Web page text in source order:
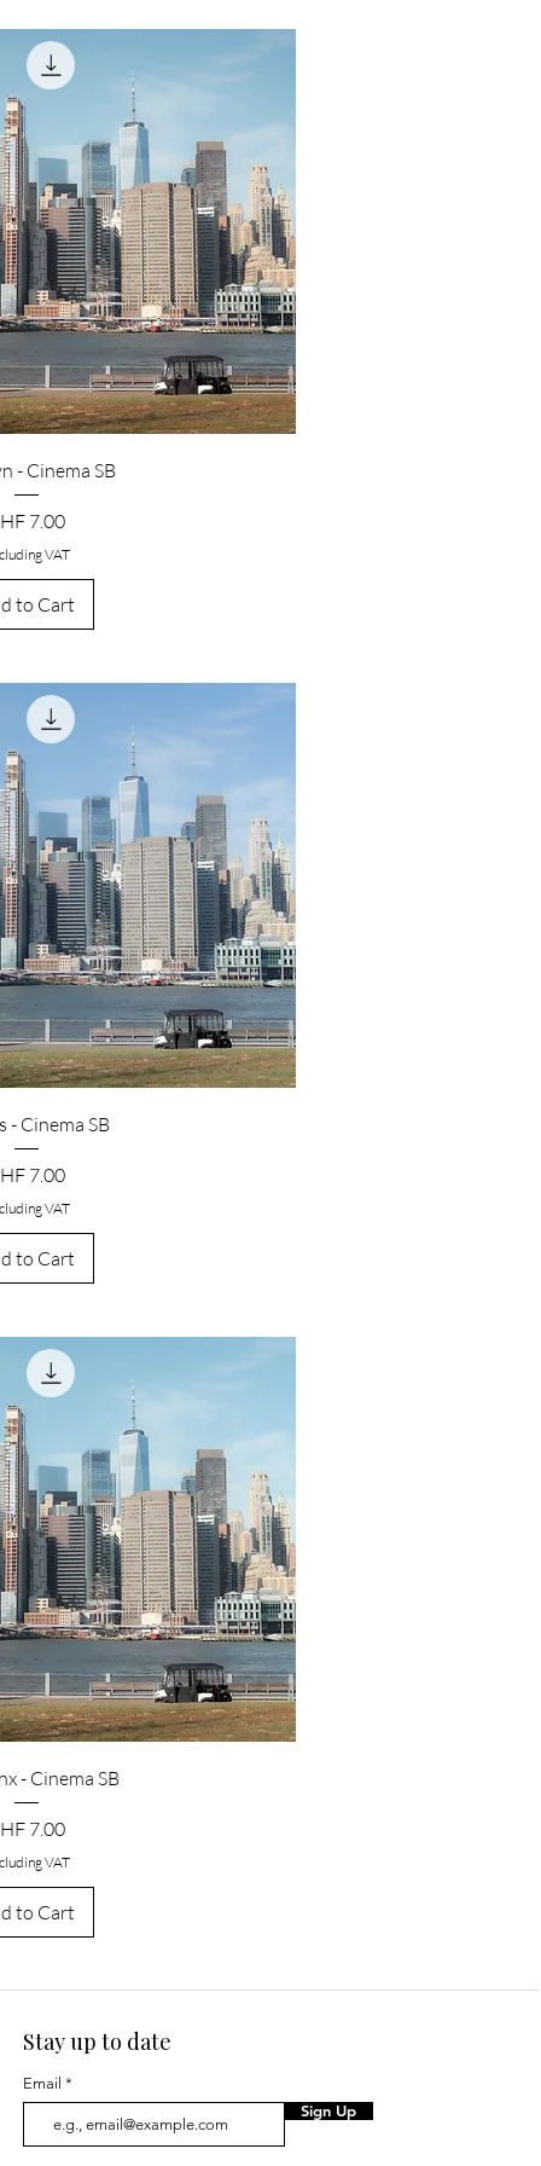
- Cinema SB
7.00
VAT
to Cart
- Cinema SB
7.00
VAT
to Cart
- Cinema SB
7.00
VAT
to Cart
Stay up to date
Email
Sign Up